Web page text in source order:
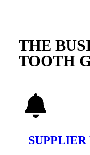
THE
TOOTH
SUPPLIER